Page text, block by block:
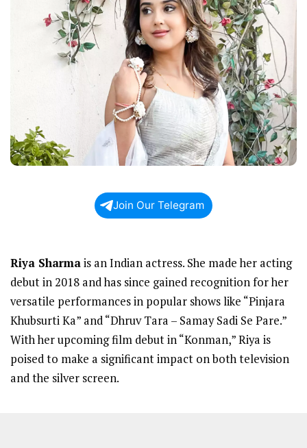
Join Our Telegram
Riya Sharmais an Indian actress. She made her acting
debut in 2018 and has since gained recognition for her
versatile performances in popular shows like “Pinjara
Khubsurti Ka” and “Dhruv Tara – Samay Sadi Se Pare.”
With her upcoming film debut in “Konman,” Riya is
poised to make a significant impact on both television
and the silver screen.